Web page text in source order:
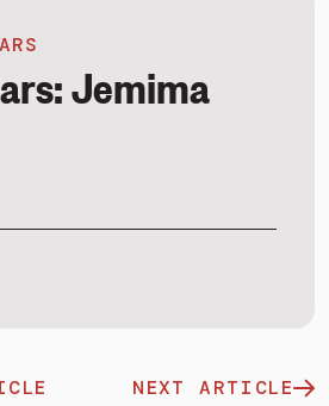
A DEMO
Jemima
NEXT ARTICLE